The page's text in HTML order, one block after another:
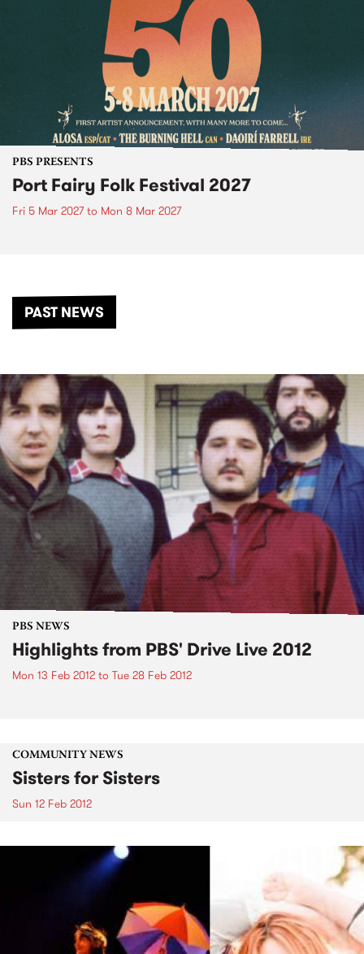
PBS PRESENTS
Port Fairy Folk Festival 2027
Fri 5 Mar 2027to Mon 8 Mar 2027
PAST NEWS
PBS NEWS
Highlights from PBS' Drive Live 2012
Mon 13 Feb 2012 to Tue 28 Feb 2012
COMMUNITY NEWS
Sisters for Sisters
Sun 12 Feb 2012